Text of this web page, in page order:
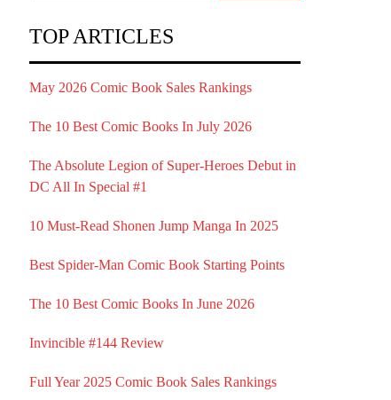
TOP ARTICLES
May 2026 Comic Book Sales Rankings
The 10 Best Comic Books In July 2026
The Absolute Legion of Super-Heroes Debut in
DC All In Special #1
10 Must-Read Shonen Jump Manga In 2025
Best Spider-Man Comic Book Starting Points
The 10 Best Comic Books In June 2026
Invincible #144 Review
Full Year 2025 Comic Book Sales Rankings